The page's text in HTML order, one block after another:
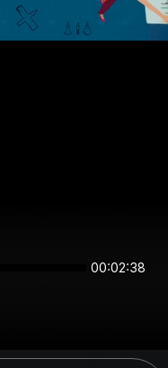
00:02:38